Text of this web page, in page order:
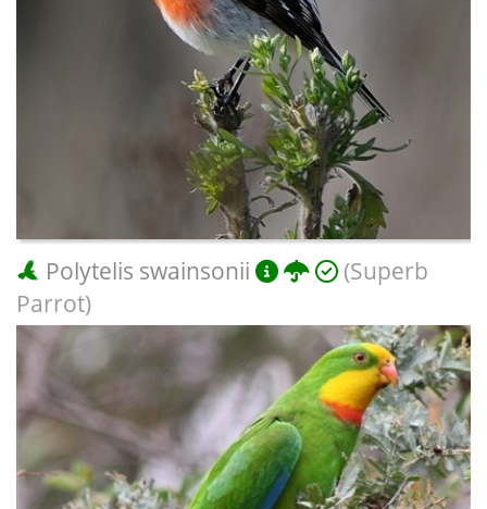
Polytelis swainsonii
(Superb
Parrot)